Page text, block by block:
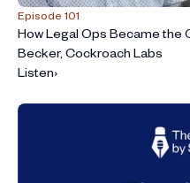
Episode 101
How Legal Ops Became the
Becker, Cockroach Labs
Listen›